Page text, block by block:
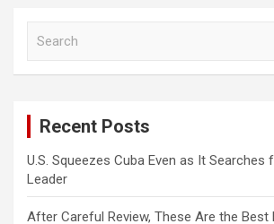
Recent Posts
U.S. Squeezes Cuba Even as It Searches
Leader
After Careful Review, These Are the